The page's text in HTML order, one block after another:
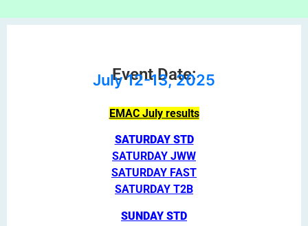
Event Date:
July 12-13, 2025
EMAC July results
SATURDAY STD
SATURDAY JWW
SATURDAY FAST
SATURDAY T2B
SUNDAY STD